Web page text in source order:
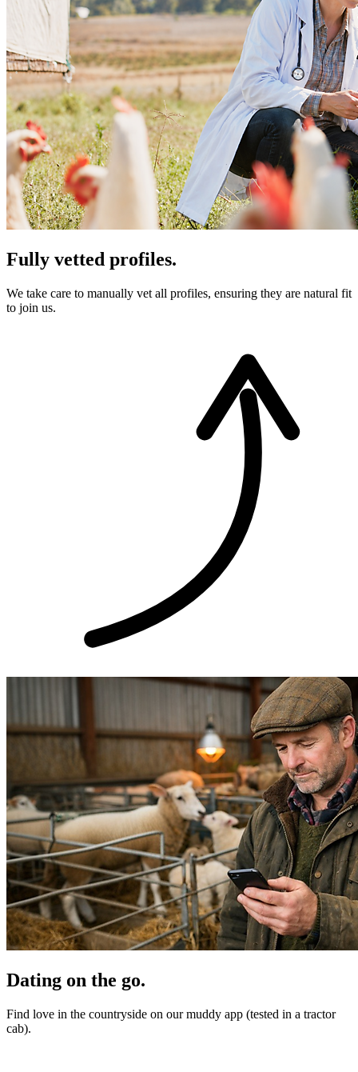
Fully vetted profiles.
We take care to manually vet all profiles, ensuring they are natural fit
to join us.
Dating on the go.
Find love in the countryside on our muddy app (tested in a tractor
cab).